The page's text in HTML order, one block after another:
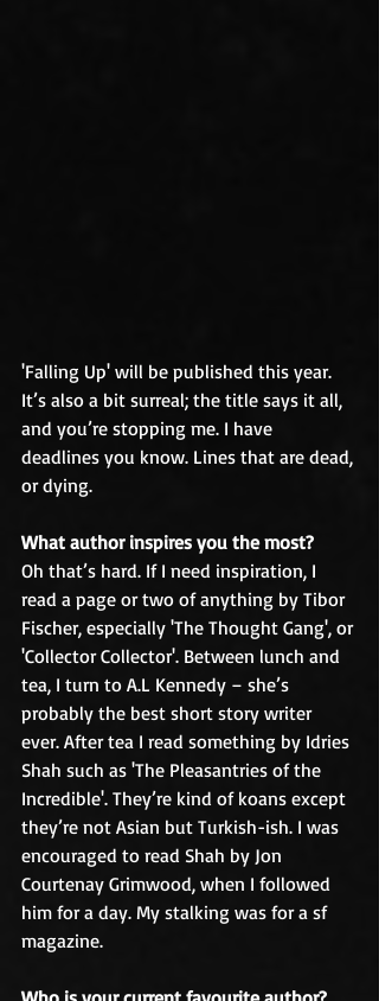
'Falling Up' will be published this year.
It’s also a bit surreal; the title says it all,
and you’re stopping me. I have
deadlines you know. Lines that are dead,
or dying.
What author inspires you the most?
Oh that’s hard. If I need inspiration, I
read a page or two of anything by Tibor
Fischer, especially 'The Thought Gang', or
'Collector Collector'. Between lunch and
tea, I turn to A.L Kennedy – she’s
probably the best short story writer
ever. After tea I read something by Idries
Shah such as 'The Pleasantries of the
Incredible'. They’re kind of koans except
they’re not Asian but Turkish-ish. I was
encouraged to read Shah by Jon
Courtenay Grimwood, when I followed
him for a day. My stalking was for a sf
magazine.